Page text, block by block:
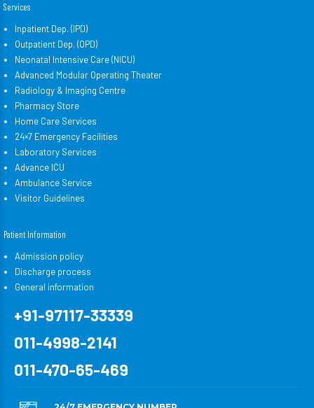
Services
Inpatient Dep. (IPD)
Outpatient Dep. (OPD)
Neonatal Intensive Care (NICU)
Advanced Modular Operating Theater
Radiology & Imaging Centre
Pharmacy Store
Home Care Services
24×7 Emergency Facilities
Laboratory Services
Advance ICU
Ambulance Service
Visitor Guidelines
Patient Information
Admission policy
Discharge process
General information
+91-97117-33339
011-4998-2141
011-470-65-469